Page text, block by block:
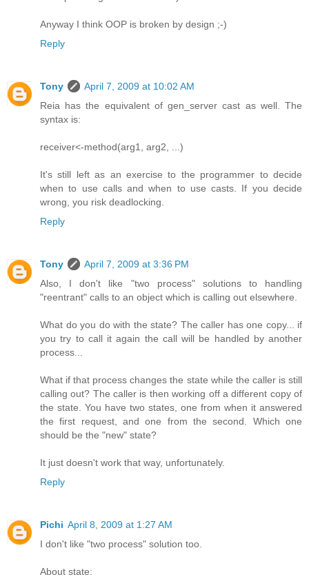
Anyway I think OOP is broken by design ;-)
Reply
Tony
April 7, 2009 at 10:02 AM
Reia has the equivalent of gen_server cast as well. The
syntax is:
receiver<-method(arg1, arg2, ...)
It's still left as an exercise to the programmer to decide
when to use calls and when to use casts. If you decide
wrong, you risk deadlocking.
Reply
Tony
April 7, 2009 at 3:36 PM
Also, I don't like "two process" solutions to handling
"reentrant" calls to an object which is calling out elsewhere.
What do you do with the state? The caller has one copy... if
you try to call it again the call will be handled by another
process...
What if that process changes the state while the caller is still
calling out? The caller is then working off a different copy of
the state. You have two states, one from when it answered
the first request, and one from the second. Which one
should be the "new" state?
It just doesn't work that way, unfortunately.
Reply
Pichi April 8, 2009 at 1:27 AM
I don't like "two process" solution too.
About state: